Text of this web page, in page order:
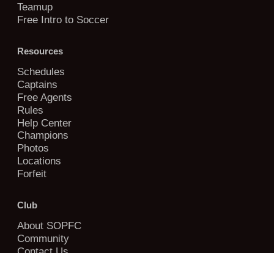
Teamup
Free Intro to Soccer
Resources
Schedules
Captains
Free Agents
Rules
Help Center
Champions
Photos
Locations
Forfeit
Club
About SOPFC
Community